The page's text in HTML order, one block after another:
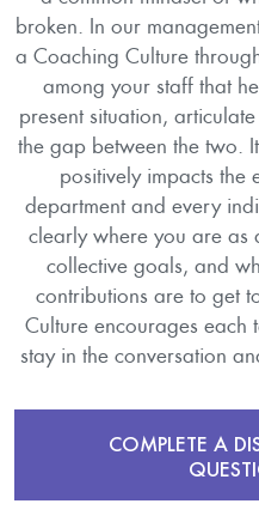
broken. In our
a Coaching Culture
among your staff that
present situation,
the gap between the two.
positively impacts the
department and every
clearly where you are as
collective goals, and
contributions are to get
Culture encourages each
stay in the conversation
COMPLETE A